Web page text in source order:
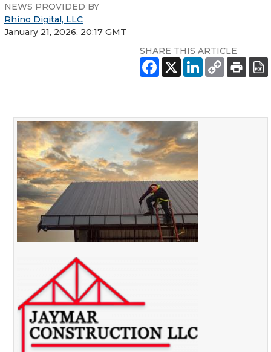
NEWS PROVIDED BY
Rhino Digital, LLC
January 21, 2026, 20:17 GMT
SHARE THIS ARTICLE